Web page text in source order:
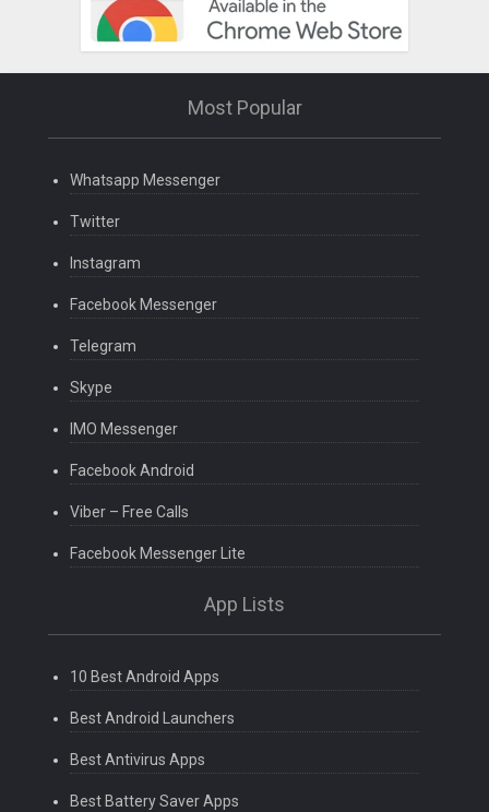
Most Popular
Whatsapp Messenger
Twitter
Instagram
Facebook Messenger
Telegram
Skype
IMO Messenger
Facebook Android
Viber – Free Calls
Facebook Messenger Lite
App Lists
10 Best Android Apps
Best Android Launchers
Best Antivirus Apps
Best Battery Saver Apps